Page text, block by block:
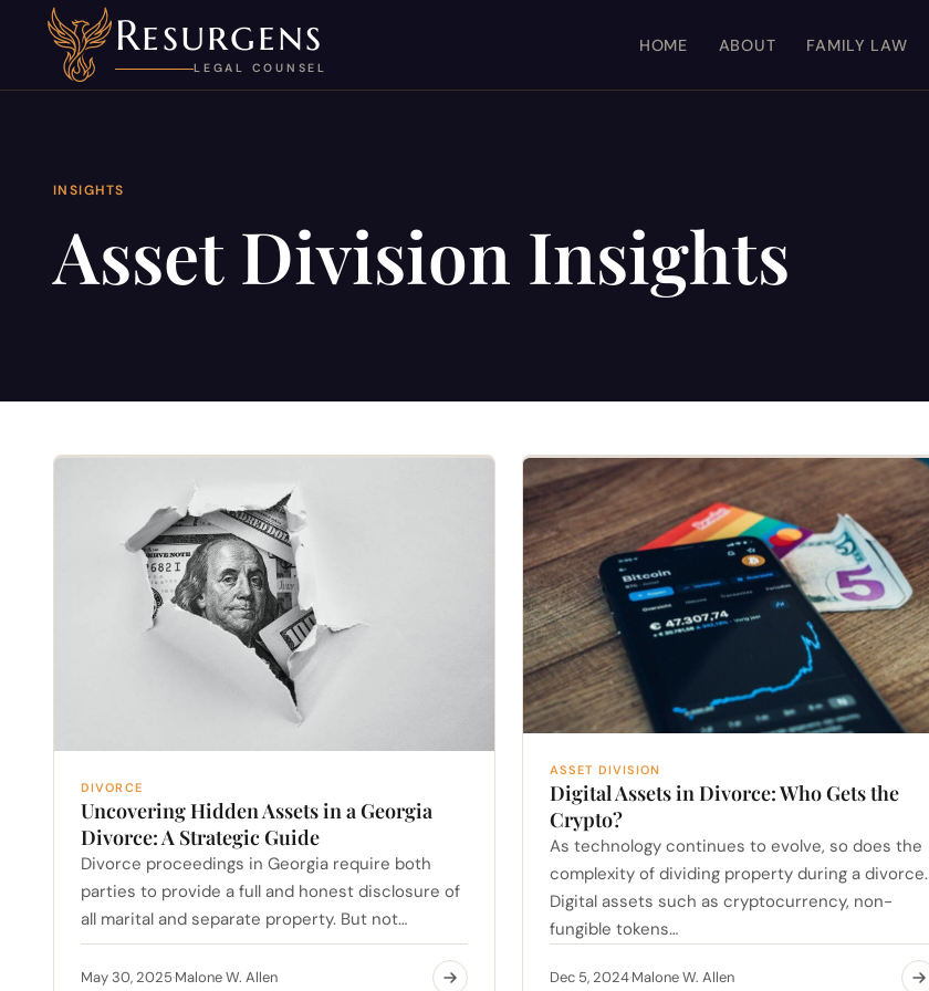
Resurgens
LEGAL COUNSEL
HOME ABOUT FAMILY LAW
INSIGHTS
Asset Division Insights
DIVORCE
Uncovering Hidden Assets in a Georgia
Divorce: A Strategic Guide
Divorce proceedings in Georgia require both
parties to provide a full and honest disclosure of
all marital and separate property. But not…
May 30, 2025·Malone W. Allen
ASSET DIVISION
Digital Assets in Divorce: Who Gets the
Crypto?
As technology continues to evolve, so does the
complexity of dividing property during a divorce.
Digital assets such as cryptocurrency, non-
fungible tokens…
Dec 5, 2024·Malone W. Allen